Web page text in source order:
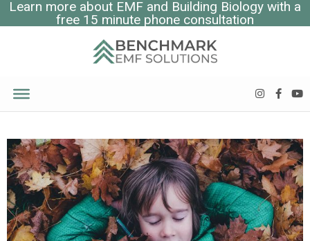
Learn more about EMF and Building Biology with a
free 15 minute phone consultation